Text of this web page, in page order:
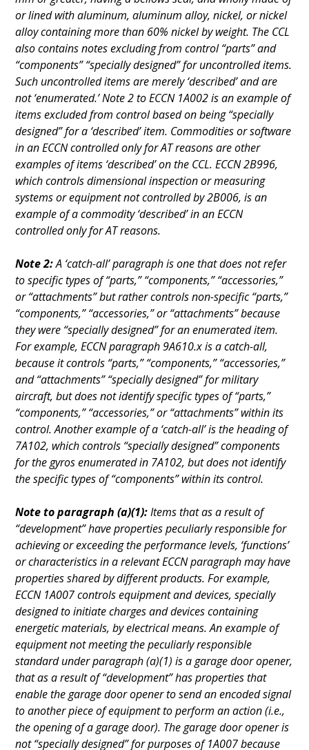
or lined with aluminum, aluminum alloy, nickel, or nickel
alloy containing more than 60% nickel by weight. The CCL
also contains notes excluding from control “parts” and
“components” “specially designed” for uncontrolled items.
Such uncontrolled items are merely ‘described’ and are
not ‘enumerated.’ Note 2 to ECCN 1A002 is an example of
items excluded from control based on being “specially
designed” for a ‘described’ item. Commodities or software
in an ECCN controlled only for AT reasons are other
examples of items ‘described’ on the CCL. ECCN 2B996,
which controls dimensional inspection or measuring
systems or equipment not controlled by 2B006, is an
example of a commodity ‘described’ in an ECCN
controlled only for AT reasons.
Note 2:A ‘catch-all’ paragraph is one that does not refer
to specific types of “parts,” “components,” “accessories,”
or “attachments” but rather controls non-specific “parts,”
“components,” “accessories,” or “attachments” because
they were “specially designed” for an enumerated item.
For example, ECCN paragraph 9A610.x is a catch-all,
because it controls “parts,” “components,” “accessories,”
and “attachments” “specially designed” for military
aircraft, but does not identify specific types of “parts,”
“components,” “accessories,” or “attachments” within its
control. Another example of a ‘catch-all’ is the heading of
7A102, which controls “specially designed” components
for the gyros enumerated in 7A102, but does not identify
the specific types of “components” within its control.
Note to paragraph (a)(1):Items that as a result of
“development” have properties peculiarly responsible for
achieving or exceeding the performance levels, ‘functions’
or characteristics in a relevant ECCN paragraph may have
properties shared by different products. For example,
ECCN 1A007 controls equipment and devices, specially
designed to initiate charges and devices containing
energetic materials, by electrical means. An example of
equipment not meeting the peculiarly responsible
standard under paragraph (a)(1) is a garage door opener,
that as a result of “development” has properties that
enable the garage door opener to send an encoded signal
to another piece of equipment to perform an action (i.e.,
the opening of a garage door). The garage door opener is
not “specially designed” for purposes of 1A007 because